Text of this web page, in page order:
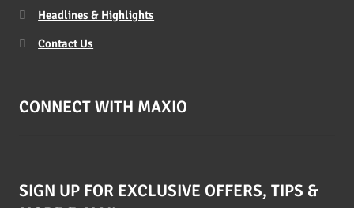
Headlines & Highlights
Contact Us
CONNECT WITH MAXIO
SIGN UP FOR EXCLUSIVE OFFERS, TIPS &